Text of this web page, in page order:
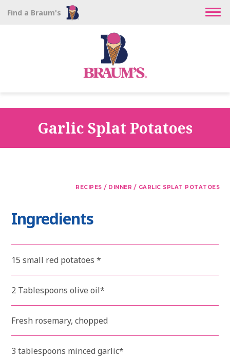
Find a Braum's
Garlic Splat Potatoes
RECIPES / DINNER / GARLIC SPLAT POTATOES
Ingredients
15 small red potatoes *
2 Tablespoons olive oil*
Fresh rosemary, chopped
3 tablespoons minced garlic*